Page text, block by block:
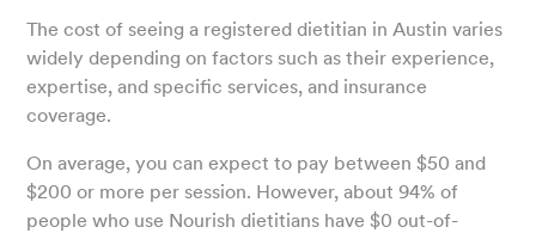
The cost of seeing a registered dietitian in Austin varies
widely depending on factors such as their experience,
expertise, and specific services, and insurance
coverage.
On average, you can expect to pay between $50 and
$200 or more per session. However, about 94% of
people who use Nourish dietitians have $0 out-of-